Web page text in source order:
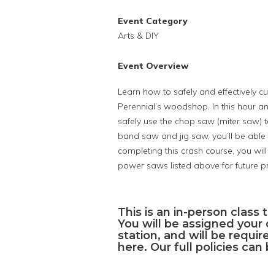
Event Category
Arts & DIY
Event Overview
Learn how to safely and effectively
Perennial’s woodshop. In this hour
safely use the chop saw (miter saw)
band saw and jig saw, you’ll be
completing this crash course, you
power saws listed above for future
This is an in-person
You will be assigned
station, and will be
here. Our full policies can